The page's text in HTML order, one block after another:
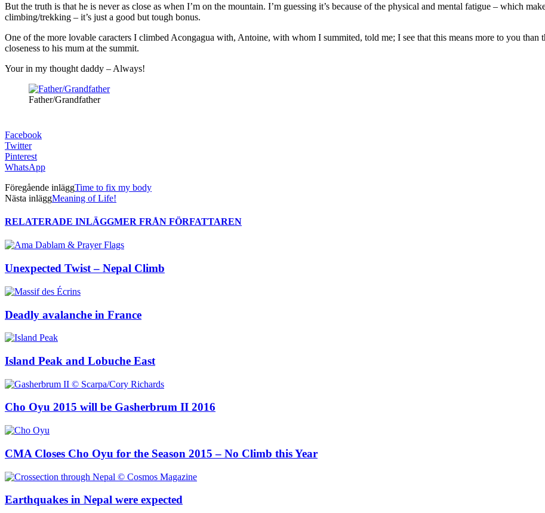
But the truth is that he is never as close as when I’m on the mountain. I’m guessing it’s because of the physical and mental fatigue – which
climbing/trekking – it’s just a good but tough bonus.
One of the more lovable caracters I climbed Acongagua with, Antoine, with whom I summited, told me; I see that this means more to you than
closeness to his mum at the summit.
Your in my thought daddy – Always!
Father/Grandfather
Facebook
Twitter
Pinterest
WhatsApp
Föregående inläggTime to fix my body
Nästa inläggMeaning of Life!
RELATERADE INLÄGGMER FRÅN FÖRFATTAREN
Unexpected Twist – Nepal Climb
Deadly avalanche in France
Island Peak and Lobuche East
Cho Oyu 2015 will be Gasherbrum II 2016
CMA Closes Cho Oyu for the Season 2015 – No Climb this Year
Earthquakes in Nepal were expected